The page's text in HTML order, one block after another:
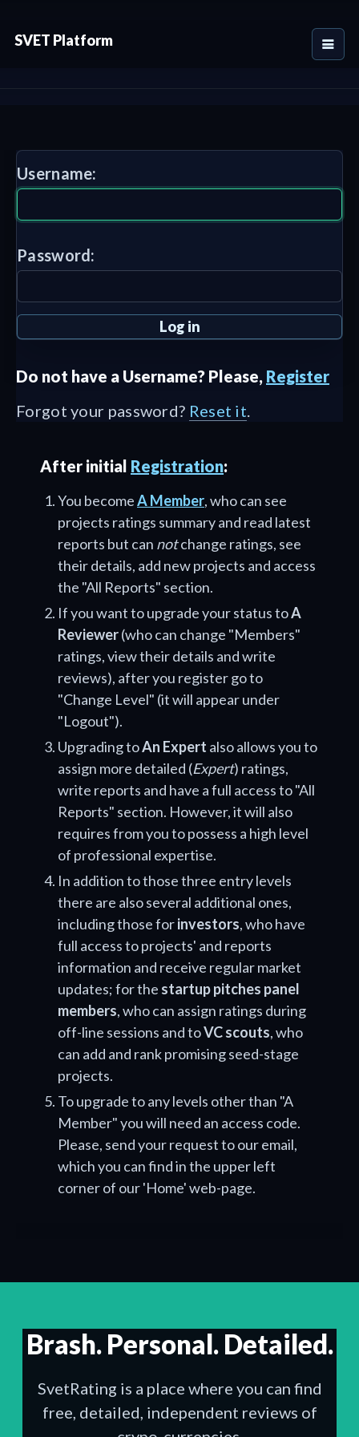
SVET Platform
Username:
Password:
Do not have a Username? Please, Register
Forgot your password? Reset it.
After initial Registration:
You becomeA Member, who can see
projects ratings summary and read latest
reports but can notchange ratings, see
their details, add new projects and access
the "All Reports" section.
If you want to upgrade your status toA
Reviewer(who can change "Members"
ratings, view their details and write
reviews), after you register go to
"Change Level" (it will appear under
"Logout").
Upgrading toAn Expert also allows you to
assign more detailed (Expert) ratings,
write reports and have a full access to "All
Reports" section. However, it will also
requires from you to possess a high level
of professional expertise.
In addition to those three entry levels
there are also several additional ones,
including those forinvestors, who have
full access to projects' and reports
information and receive regular market
updates; for the startup pitches panel
members, who can assign ratings during
off-line sessions and toVC scouts, who
can add and rank promising seed-stage
projects.
To upgrade to any levels other than "A
Member" you will need an access code.
Please, send your request to our email,
which you can find in the upper left
corner of our 'Home' web-page.
Brash. Personal. Detailed.
SvetRating is a place where you can find
free, detailed, independent reviews of